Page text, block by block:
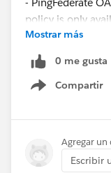
policy is only
configured to use
solution.
The Mule OAuth
with a Mule
any other OAuth
Google, or
Mostrar más
0 me gusta
Compartir
Show menu
Agregar
Escribir